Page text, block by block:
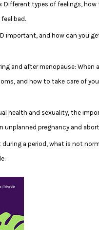
Different types of feelings, how
bad.
important, and how can you
and after menopause: When
and how to take care of
health and sexuality, the
pregnancy and
a period, what is not